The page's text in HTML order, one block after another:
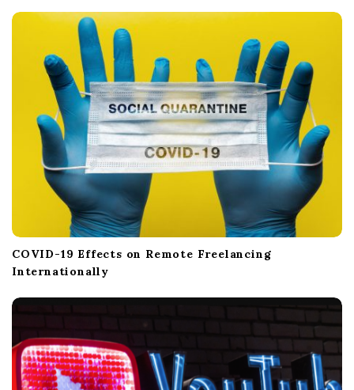
COVID-19 Effects on Remote Freelancing
Internationally